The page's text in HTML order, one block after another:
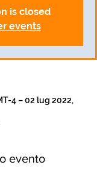
is closed
events
4 – 02 lug 2022,
evento